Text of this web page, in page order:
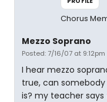
Chorus
Mezzo Soprano
Posted: 7/16/07 at 9:12pm
I hear mezzo
true, can
is? my teacher